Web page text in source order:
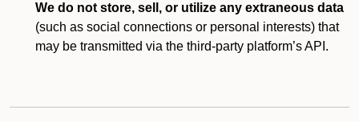
We do not store, sell, or utilize any extraneous data
(such as social connections or personal interests) that
may be transmitted via the third-party platform’s API.